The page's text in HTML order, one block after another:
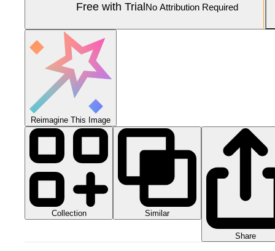
Free with Trial No Attribution Required
Reimagine This Image
Collection Similar
Share